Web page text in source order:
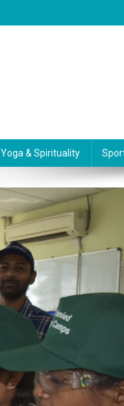
Yoga & Spirituality